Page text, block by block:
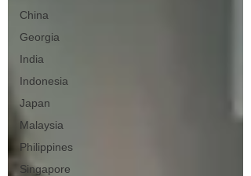
China
Georgia
India
Indonesia
Japan
Malaysia
Philippines
Singapore